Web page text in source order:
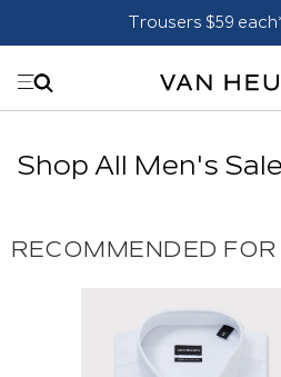
Trousers $59
Shop All Men's Sale
RECOMMENDED FOR